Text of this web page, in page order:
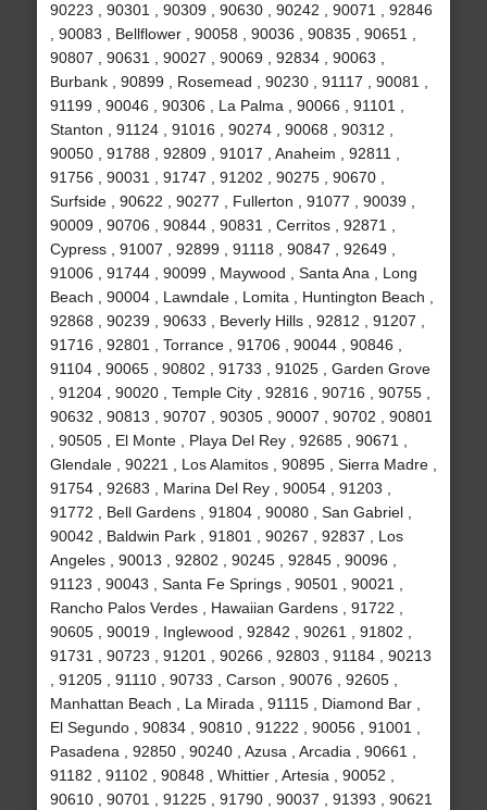
90223 , 90301 , 90309 , 90630 , 90242 , 90071 , 92846
, 90083 , Bellflower , 90058 , 90036 , 90835 , 90651 ,
90807 , 90631 , 90027 , 90069 , 92834 , 90063 ,
Burbank , 90899 , Rosemead , 90230 , 91117 , 90081 ,
91199 , 90046 , 90306 , La Palma , 90066 , 91101 ,
Stanton , 91124 , 91016 , 90274 , 90068 , 90312 ,
90050 , 91788 , 92809 , 91017 , Anaheim , 92811 ,
91756 , 90031 , 91747 , 91202 , 90275 , 90670 ,
Surfside , 90622 , 90277 , Fullerton , 91077 , 90039 ,
90009 , 90706 , 90844 , 90831 , Cerritos , 92871 ,
Cypress , 91007 , 92899 , 91118 , 90847 , 92649 ,
91006 , 91744 , 90099 , Maywood , Santa Ana , Long
Beach , 90004 , Lawndale , Lomita , Huntington Beach ,
92868 , 90239 , 90633 , Beverly Hills , 92812 , 91207 ,
91716 , 92801 , Torrance , 91706 , 90044 , 90846 ,
91104 , 90065 , 90802 , 91733 , 91025 , Garden Grove
, 91204 , 90020 , Temple City , 92816 , 90716 , 90755 ,
90632 , 90813 , 90707 , 90305 , 90007 , 90702 , 90801
, 90505 , El Monte , Playa Del Rey , 92685 , 90671 ,
Glendale , 90221 , Los Alamitos , 90895 , Sierra Madre ,
91754 , 92683 , Marina Del Rey , 90054 , 91203 ,
91772 , Bell Gardens , 91804 , 90080 , San Gabriel ,
90042 , Baldwin Park , 91801 , 90267 , 92837 , Los
Angeles , 90013 , 92802 , 90245 , 92845 , 90096 ,
91123 , 90043 , Santa Fe Springs , 90501 , 90021 ,
Rancho Palos Verdes , Hawaiian Gardens , 91722 ,
90605 , 90019 , Inglewood , 92842 , 90261 , 91802 ,
91731 , 90723 , 91201 , 90266 , 92803 , 91184 , 90213
, 91205 , 91110 , 90733 , Carson , 90076 , 92605 ,
Manhattan Beach , La Mirada , 91115 , Diamond Bar ,
El Segundo , 90834 , 90810 , 91222 , 90056 , 91001 ,
Pasadena , 92850 , 90240 , Azusa , Arcadia , 90661 ,
91182 , 91102 , 90848 , Whittier , Artesia , 90052 ,
90610 , 90701 , 91225 , 91790 , 90037 , 91393 , 90621